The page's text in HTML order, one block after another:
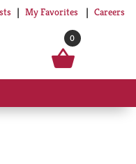
My Favorites Careers
0